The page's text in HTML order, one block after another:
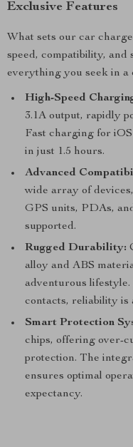
Exclusive Features
What sets our car
speed, compatibility, and
everything you seek in a
High-Speed
3.1A output, rapidly
Fast charging for
in just 1.5 hours.
Advanced
wide array of
GPS units, PDAs,
supported.
Rugged Durability:
alloy and ABS
adventurous
contacts, reliability is
Smart Protection
chips, offering over-
protection. The
ensures optimal
expectancy.